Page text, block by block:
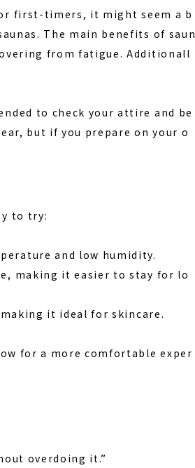
first-timers, it might seem a b
The main benefits of saun
from fatigue. Additionall
to check your attire and be
but if you prepare on your o
to try:
and low humidity.
making it easier to stay for lo
it ideal for skincare.
for a more comfortable exper
overdoing it.”